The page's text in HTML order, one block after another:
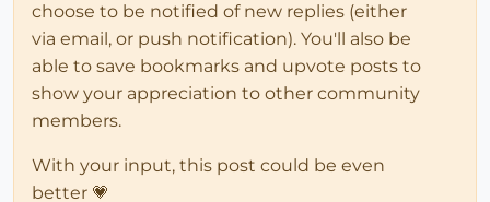
choose to be notified of new replies (either
via email, or push notification). You'll also be
able to save bookmarks and upvote posts to
show your appreciation to other community
members.
With your input, this post could be even
better 💗